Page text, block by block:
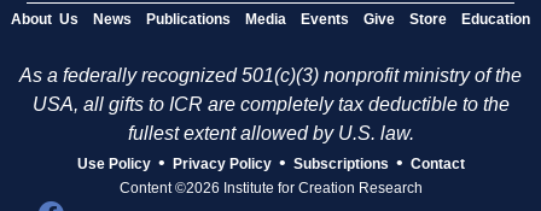
About Us News Publications Media Events Give Store Education
As a federally recognized 501(c)(3) nonprofit ministry of the
USA, all gifts to ICR are completely tax deductible to the
fullest extent allowed by U.S. law.
Use Policy • Privacy Policy • Subscriptions • Contact
Content ©2026 Institute for Creation Research